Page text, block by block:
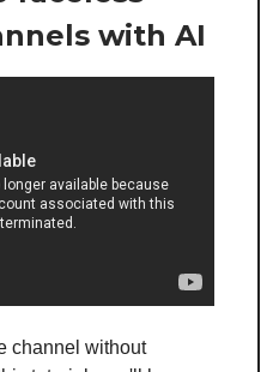
with AI
channel without